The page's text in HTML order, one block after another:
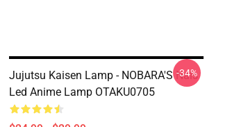
Jujutsu Kaisen Lamp - NOBARA'S Nals
Led Anime Lamp OTAKU0705
-34%